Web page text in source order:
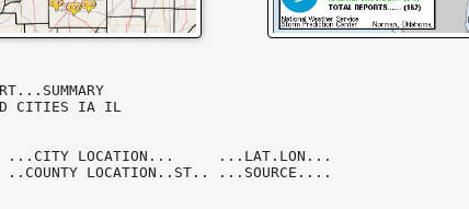
CITIES IA IL
LOCATION...     ...LAT.LON...
LOCATION..ST.. ...SOURCE....